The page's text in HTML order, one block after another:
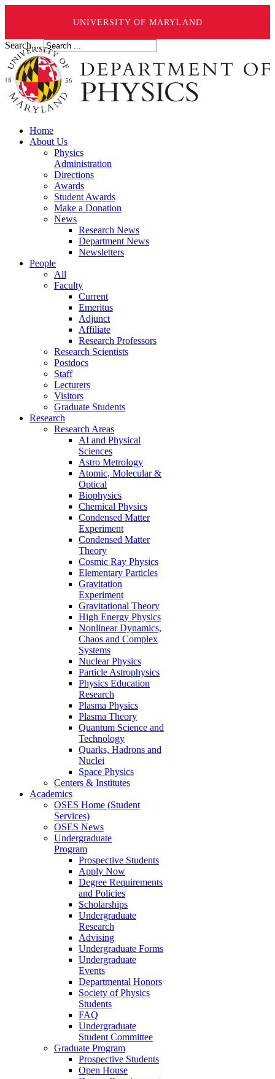
UNIVERSITY OF MARYLAND
Search ...
Home
About Us
Physics
Administration
Directions
Awards
Student Awards
Make a Donation
News
Research News
Department News
Newsletters
People
All
Faculty
Current
Emeritus
Adjunct
Affiliate
Research Professors
Research Scientists
Postdocs
Staff
Lecturers
Visitors
Graduate Students
Research
Research Areas
AI and Physical
Sciences
Astro Metrology
Atomic, Molecular &
Optical
Biophysics
Chemical Physics
Condensed Matter
Experiment
Condensed Matter
Theory
Cosmic Ray Physics
Elementary Particles
Gravitation
Experiment
Gravitational Theory
High Energy Physics
Nonlinear Dynamics,
Chaos and Complex
Systems
Nuclear Physics
Particle Astrophysics
Physics Education
Research
Plasma Physics
Plasma Theory
Quantum Science and
Technology
Quarks, Hadrons and
Nuclei
Space Physics
Centers & Institutes
Academics
OSES Home (Student
Services)
OSES News
Undergraduate
Program
Prospective Students
Apply Now
Degree Requirements
and Policies
Scholarships
Undergraduate
Research
Advising
Undergraduate Forms
Undergraduate
Events
Departmental Honors
Society of Physics
Students
FAQ
Undergraduate
Student Committee
Graduate Program
Prospective Students
Open House